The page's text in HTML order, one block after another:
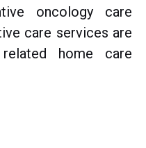
oncology care
care services are
home care